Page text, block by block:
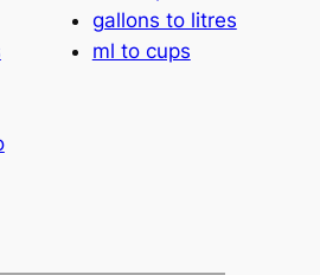
gallons to litres
ml to cups